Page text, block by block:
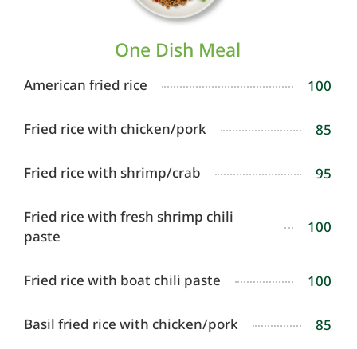
One Dish Meal
American fried rice 100
Fried rice with chicken/pork 85
Fried rice with shrimp/crab 95
Fried rice with fresh shrimp chili
paste
100
Fried rice with boat chili paste 100
Basil fried rice with chicken/pork 85